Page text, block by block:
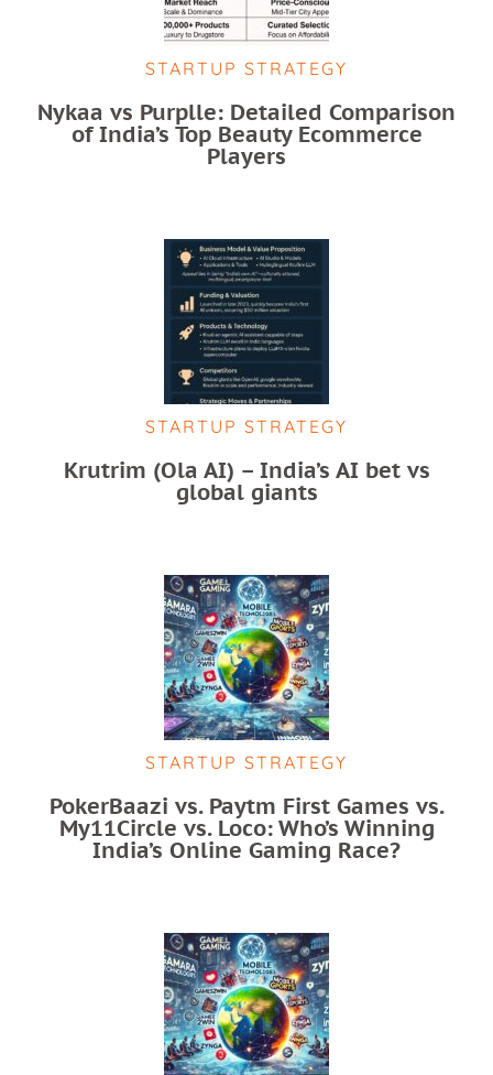
STARTUP STRATEGY
Nykaa vs Purplle: Detailed Comparison
of India’s Top Beauty Ecommerce
Players
STARTUP STRATEGY
Krutrim (Ola AI) – India’s AI bet vs
global giants
STARTUP STRATEGY
PokerBaazi vs. Paytm First Games vs.
My11Circle vs. Loco: Who’s Winning
India’s Online Gaming Race?